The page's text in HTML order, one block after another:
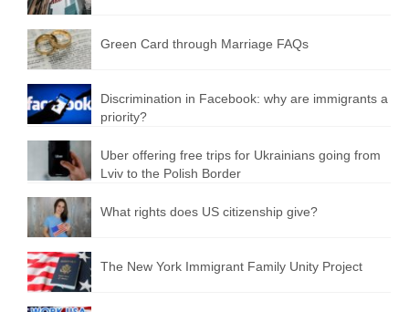
Green Card through Marriage FAQs
Discrimination in Facebook: why are immigrants a
priority?
Uber offering free trips for Ukrainians going from
Lviv to the Polish Border
What rights does US citizenship give?
The New York Immigrant Family Unity Project